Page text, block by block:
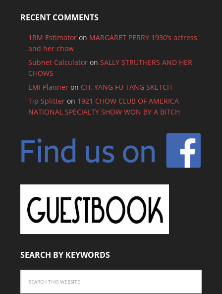
RECENT COMMENTS
1RM Estimatoron MARGARET PERRY 1930’s actress
and her chow
Subnet Calculatoron SALLY STRUTHERS AND HER
CHOWS
EMI Planneron CH. YANG FU TANG SKETCH
Tip Splitteron 1921 CHOW CLUB OF AMERICA
NATIONAL SPECIALTY SHOW WON BY A BITCH
SEARCH BY KEYWORDS